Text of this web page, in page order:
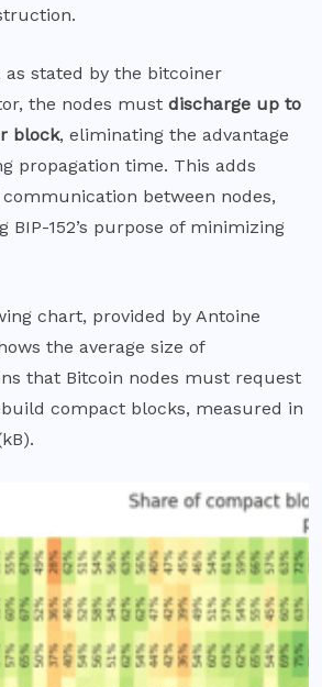
as stated by the bitcoiner
the nodes must discharge up to
block, eliminating the advantage
propagation time. This adds
between nodes,
BIP-152’s purpose of minimizing
chart, provided by Antoine
the average size of
that Bitcoin nodes must request
compact blocks, measured in